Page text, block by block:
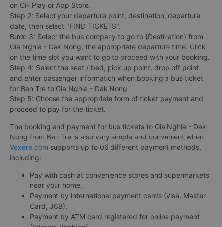
on CH Play or App Store.
Step 2: Select your departure point, destination, departure
date, then select "FIND TICKETS".
Bước 3: Select the bus company to go to {Destination} from
Gia Nghia - Dak Nong, the appropriate departure time. Click
on the time slot you want to go to proceed with your booking.
Step 4: Select the seat / bed, pick up point, drop off point
and enter passenger information when booking a bus ticket
for Ben Tre to Gia Nghia - Dak Nong
Step 5: Choose the appropriate form of ticket payment and
proceed to pay for the ticket.
The booking and payment for bus tickets to Gia Nghia - Dak
Nong from Ben Tre is also very simple and convenient when
Vexere.com supports up to 06 different payment methods,
including:
Pay with cash at convenience stores and supermarkets
near your home.
Payment by international payment cards (Visa, Master
Card, JCB).
Payment by ATM card registered for online payment